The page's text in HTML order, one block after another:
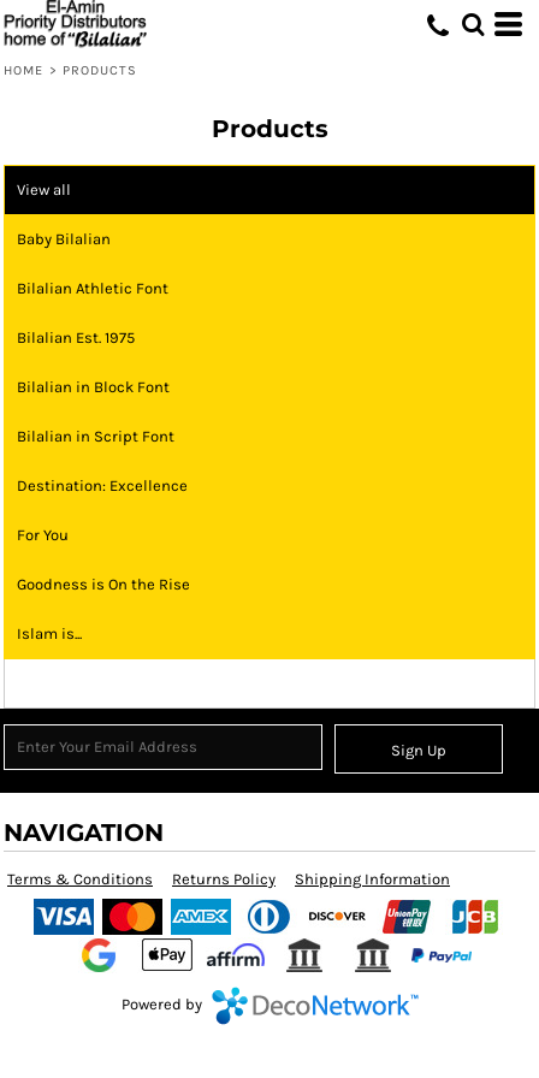
HOME > PRODUCTS
Products
View all
Baby Bilalian
Bilalian Athletic Font
Bilalian Est. 1975
Bilalian in Block Font
Bilalian in Script Font
Destination: Excellence
For You
Goodness is On the Rise
Islam is...
Sign Up
NAVIGATION
Terms & Conditions Returns Policy Shipping Information
Powered by